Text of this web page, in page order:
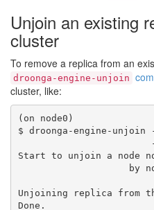
Unjoin an existing
cluster
To remove a replica from an
droonga-engine-unjoin
cluster, like:
(on node0)
$ droonga-engine-unjoin
Start to unjoin a node
Unjoining replica from